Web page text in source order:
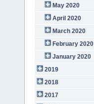
May 2020
April 2020
March 2020
February 2020
January 2020
2019
2018
2017